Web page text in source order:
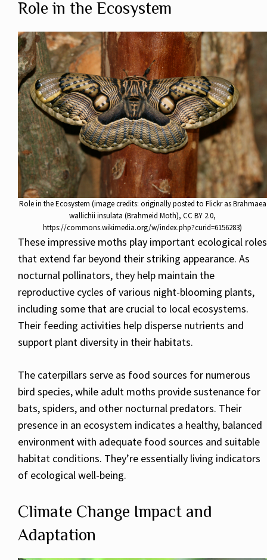
Role in the Ecosystem
Role in the Ecosystem (image credits: originally posted to Flickr as Brahmaea
wallichii insulata (Brahmeid Moth), CC BY 2.0,
https://commons.wikimedia.org/w/index.php?curid=6156283)
These impressive moths play important ecological roles
that extend far beyond their striking appearance. As
nocturnal pollinators, they help maintain the
reproductive cycles of various night-blooming plants,
including some that are crucial to local ecosystems.
Their feeding activities help disperse nutrients and
support plant diversity in their habitats.
The caterpillars serve as food sources for numerous
bird species, while adult moths provide sustenance for
bats, spiders, and other nocturnal predators. Their
presence in an ecosystem indicates a healthy, balanced
environment with adequate food sources and suitable
habitat conditions. They’re essentially living indicators
of ecological well-being.
Climate Change Impact and
Adaptation